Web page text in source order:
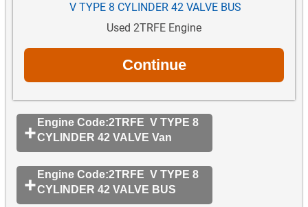
V TYPE 8 CYLINDER 42 VALVE BUS
Used 2TRFE Engine
Engine Code:2TRFE V TYPE 8
CYLINDER 42 VALVE Van
Engine Code:2TRFE V TYPE 8
CYLINDER 42 VALVE BUS